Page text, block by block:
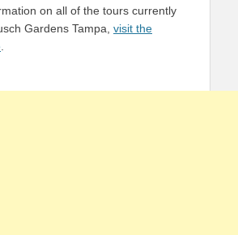
on all of the tours currently
Gardens Tampa, visit the